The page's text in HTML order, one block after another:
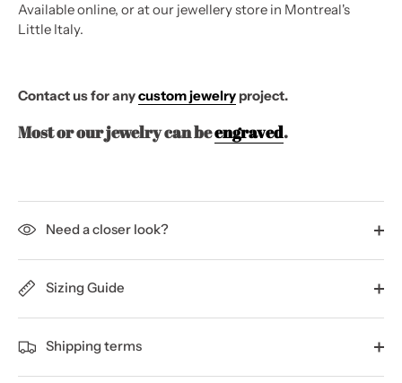
Available online, or at our jewellery store in Montreal's
Little Italy.
Contact us for anycustom jewelry project.
Most or our jewelry can beengraved.
Need a closer look?
Sizing Guide
Shipping terms